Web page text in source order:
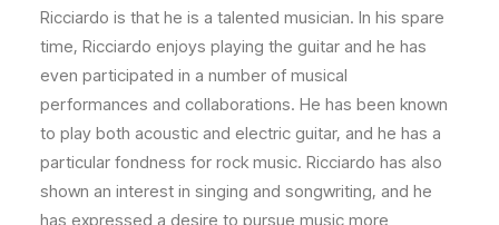
Ricciardo is that he is a talented musician. In his spare
time, Ricciardo enjoys playing the guitar and he has
even participated in a number of musical
performances and collaborations. He has been known
to play both acoustic and electric guitar, and he has a
particular fondness for rock music. Ricciardo has also
shown an interest in singing and songwriting, and he
has expressed a desire to pursue music more